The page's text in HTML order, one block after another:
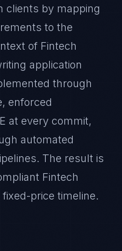
clients by mapping
to the
of Fintech
application
through
enforced
at every commit,
automated
The result is
Fintech
price timeline.